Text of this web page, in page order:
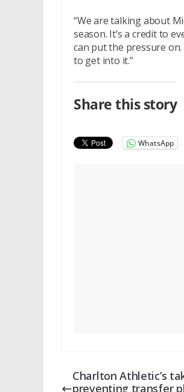
“We are talking about
season. It’s a credit to
can put the pressure
to get into it.”
Share this story
WhatsApp
Charlton Athletic’s
preventing transfer